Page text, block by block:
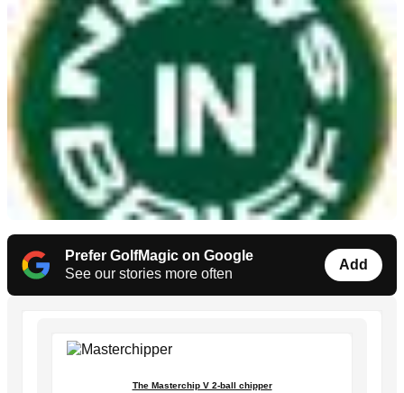
Prefer GolfMagic on Google
See our stories more often
Add
The Masterchip V 2-ball chipper